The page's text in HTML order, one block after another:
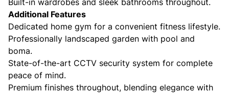
Built-in wardrobes and sleek bathrooms throughout.
Additional Features
Dedicated home gym for a convenient fitness lifestyle.
Professionally landscaped garden with pool and
boma.
State-of-the-art CCTV security system for complete
peace of mind.
Premium finishes throughout, blending elegance with